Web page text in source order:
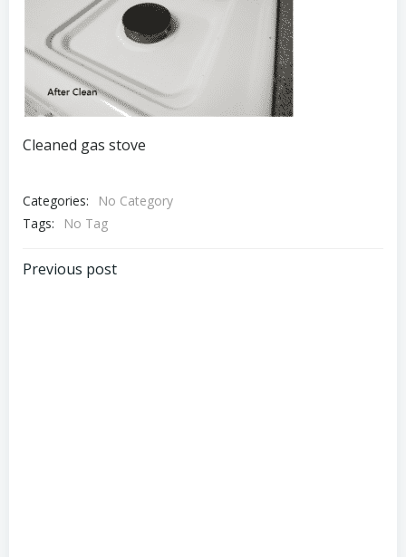
Cleaned gas stove
Categories:
No Category
Tags:
No Tag
Post
Previous post